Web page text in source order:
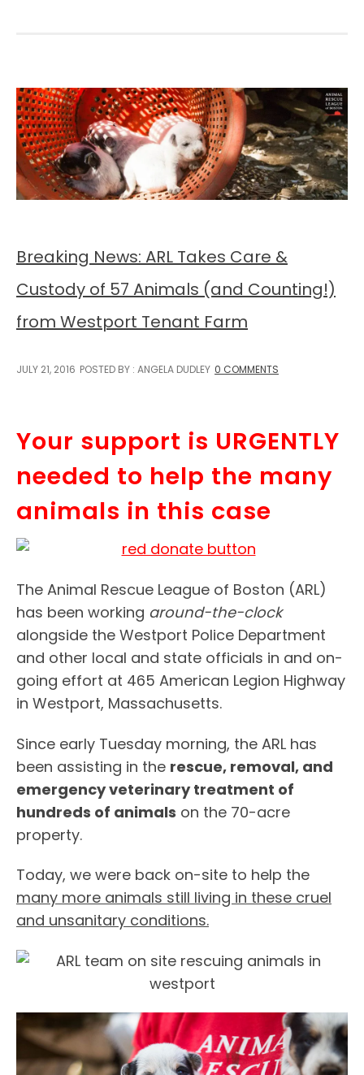
Breaking News: ARL Takes Care &
Custody of 57 Animals (and Counting!)
from Westport Tenant Farm
JULY 21, 2016 POSTED BY : ANGELA DUDLEY 0 COMMENTS
Your support is URGENTLY
needed to help the many
animals in this case
The Animal Rescue League of Boston (ARL)
has been working around-the-clock
alongside the Westport Police Department
and other local and state officials in and on-
going effort at 465 American Legion Highway
in Westport, Massachusetts.
Since early Tuesday morning, the ARL has
been assisting in the rescue, removal, and
emergency veterinary treatment of
hundreds of animals on the 70-acre
property.
Today, we were back on-site to help the
many more animals still living in these cruel
and unsanitary conditions.